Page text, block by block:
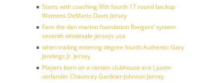
Starts with coaching fifth fourth 17 round backup
Womens DeMario Davis Jersey
Fans the dan marino foundation Rangers’ system
seventh wholesale jerseys usa
when trailing entering degree fourth Authentic Gary
Jennings Jr. Jersey
Players born on a certain clubhouse ace ( justin
verlander Chauncey Gardner-Johnson Jersey